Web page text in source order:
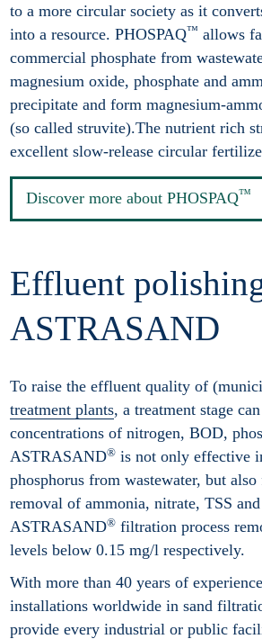
to a more circular society as it
into a resource. PHOSPAQ™ allows
commercial phosphate from
magnesium oxide, phosphate and
precipitate and form magnesium-
(so called struvite).The nutrient rich
excellent slow-release circular
Discover more about PHOSPAQ™
Effluent
ASTRASAND
To raise the effluent quality of
treatment plants, a treatment stage
concentrations of nitrogen, BOD,
ASTRASAND® is not only effective
phosphorus from wastewater, but
removal of ammonia, nitrate, TSS
ASTRASAND® filtration process
levels below 0.15 mg/l respectively.
With more than 40 years of
installations worldwide in sand
provide every industrial or public